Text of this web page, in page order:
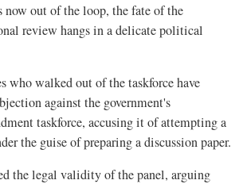
now out of the loop, the fate of the
review hangs in a delicate political
who walked out of the taskforce have
against the government's
taskforce, accusing it of attempting a
the guise of preparing a discussion paper.
the legal validity of the panel, arguing